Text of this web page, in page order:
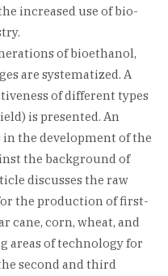
increased use of bio-
of bioethanol,
are systematized. A
of different types
is presented. An
in the development of the
the background of
discusses the raw
the production of first-
cane, corn, wheat, and
areas of technology for
second and third